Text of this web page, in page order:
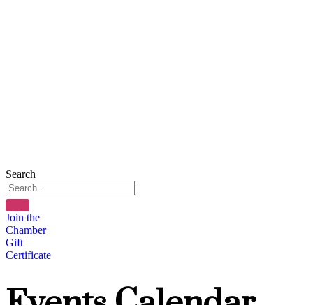
Search
Join the
Chamber
Gift
Certificate